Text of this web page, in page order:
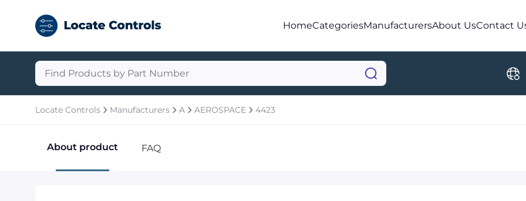
HomeCategoriesManufacturersAbout UsContact
Locate Controls Manufacturers A AEROSPACE 4423
About product FAQ